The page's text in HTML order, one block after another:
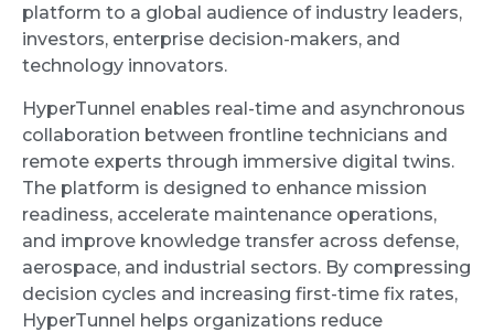
platform to a global audience of industry leaders,
investors, enterprise decision-makers, and
technology innovators.
HyperTunnel enables real-time and asynchronous
collaboration between frontline technicians and
remote experts through immersive digital twins.
The platform is designed to enhance mission
readiness, accelerate maintenance operations,
and improve knowledge transfer across defense,
aerospace, and industrial sectors. By compressing
decision cycles and increasing first-time fix rates,
HyperTunnel helps organizations reduce